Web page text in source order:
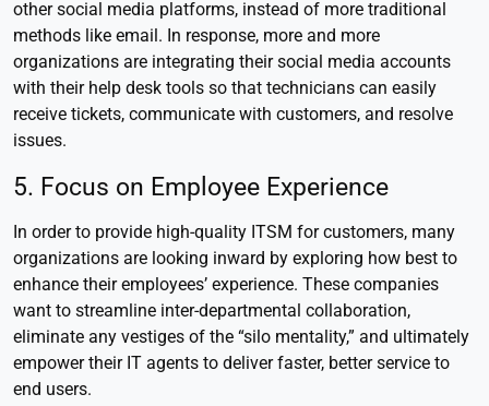
other social media platforms, instead of more traditional
methods like email. In response, more and more
organizations are integrating their social media accounts
with their help desk tools so that technicians can easily
receive tickets, communicate with customers, and resolve
issues.
5. Focus on Employee Experience
In order to provide high-quality ITSM for customers, many
organizations are looking inward by exploring how best to
enhance their employees’ experience. These companies
want to streamline inter-departmental collaboration,
eliminate any vestiges of the “silo mentality,” and ultimately
empower their IT agents to deliver faster, better service to
end users.